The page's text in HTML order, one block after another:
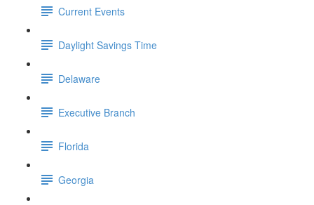
Current Events
Daylight Savings Time
Delaware
Executive Branch
Florida
Georgia